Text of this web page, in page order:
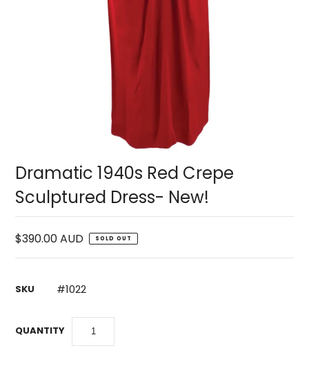
Dramatic 1940s Red Crepe
Sculptured Dress- New!
$390.00 AUD SOLD OUT
SKU #1022
QUANTITY